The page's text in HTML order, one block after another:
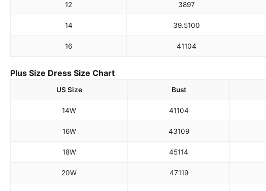
12 3897
14 39.5100
16 41104
Plus Size Dress Size Chart
US Size Bust
14W 41104
16W 43109
18W 45114
20W 47119